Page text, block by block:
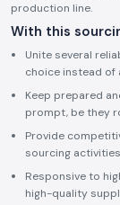
production line.
With this
Unite several
choice instead of
Keep prepared
prompt, be they
Provide
sourcing
Responsive to
high-quality